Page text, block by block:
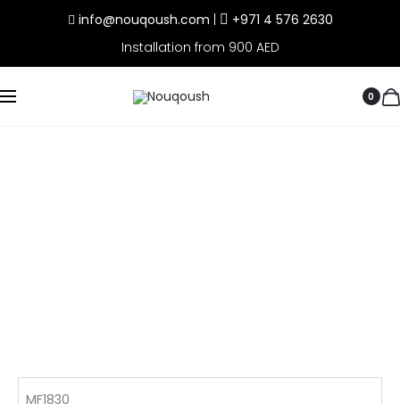
info@nouqoush.com
+971 4 576 2630
Installation from 900 AED
0
MF1830